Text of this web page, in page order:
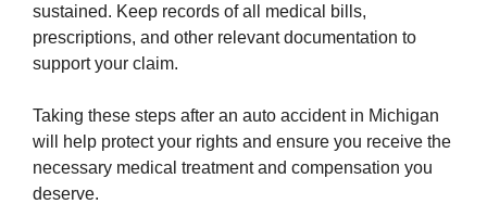
sustained. Keep records of all medical bills,
prescriptions, and other relevant documentation to
support your claim.
Taking these steps after an auto accident in Michigan
will help protect your rights and ensure you receive the
necessary medical treatment and compensation you
deserve.